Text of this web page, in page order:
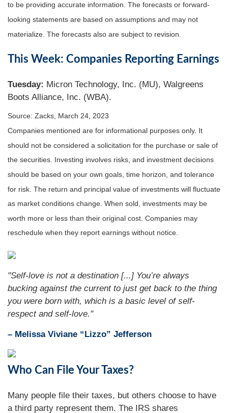
to be providing accurate information. The forecasts or forward-
looking statements are based on assumptions and may not
materialize. The forecasts also are subject to revision.
This Week: Companies Reporting Earnings
Tuesday: Micron Technology, Inc. (MU), Walgreens
Boots Alliance, Inc. (WBA).
Source: Zacks, March 24, 2023
Companies mentioned are for informational purposes only. It
should not be considered a solicitation for the purchase or sale of
the securities. Investing involves risks, and investment decisions
should be based on your own goals, time horizon, and tolerance
for risk. The return and principal value of investments will fluctuate
as market conditions change. When sold, investments may be
worth more or less than their original cost. Companies may
reschedule when they report earnings without notice.
"Self-love is not a destination [...] You’re always
bucking against the current to just get back to the thing
you were born with, which is a basic level of self-
respect and self-love."
– Melissa Viviane “Lizzo” Jefferson
Who Can File Your Taxes?
Many people file their taxes, but others choose to have
a third party represent them. The IRS shares